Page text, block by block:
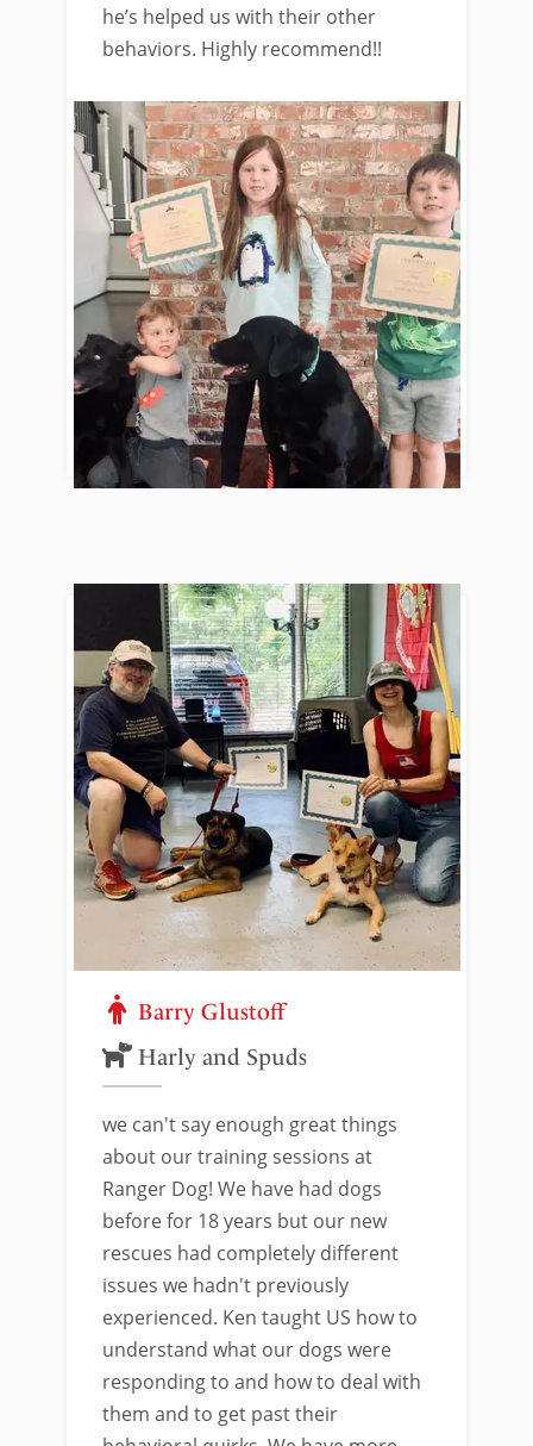
he’s helped us with their other
behaviors. Highly recommend!!
Barry Glustoff
Harly and Spuds
we can't say enough great things
about our training sessions at
Ranger Dog! We have had dogs
before for 18 years but our new
rescues had completely different
issues we hadn't previously
experienced. Ken taught US how to
understand what our dogs were
responding to and how to deal with
them and to get past their